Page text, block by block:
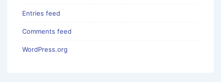
Entries feed
Comments feed
WordPress.org